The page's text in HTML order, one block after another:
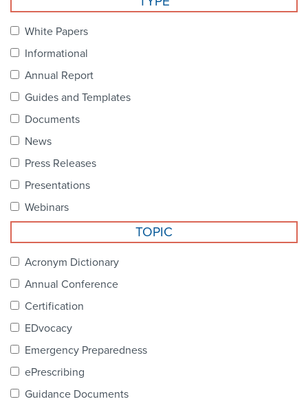
NCPDP Foundation
Contact Us
STANDARDS & MORE
Our Standards
Industry Best Practices
Certification
White Papers
Informational
Annual Report
Guides and Templates
Documents
News
Press Releases
Presentations
Webinars
TOPIC
Acronym Dictionary
Annual Conference
Certification
EDvocacy
Emergency Preparedness
ePrescribing
Guidance Documents